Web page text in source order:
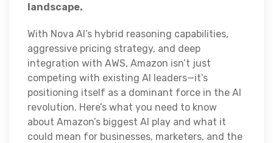
landscape.
With Nova AI’s hybrid reasoning capabilities,
aggressive pricing strategy, and deep
integration with AWS, Amazon isn’t just
competing with existing AI leaders—it’s
positioning itself as a dominant force in the AI
revolution. Here’s what you need to know
about Amazon’s biggest AI play and what it
could mean for businesses, marketers, and the